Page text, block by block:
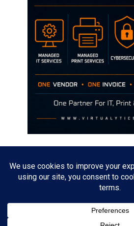
The opinions discussed on this site are
of any current or previous employer.